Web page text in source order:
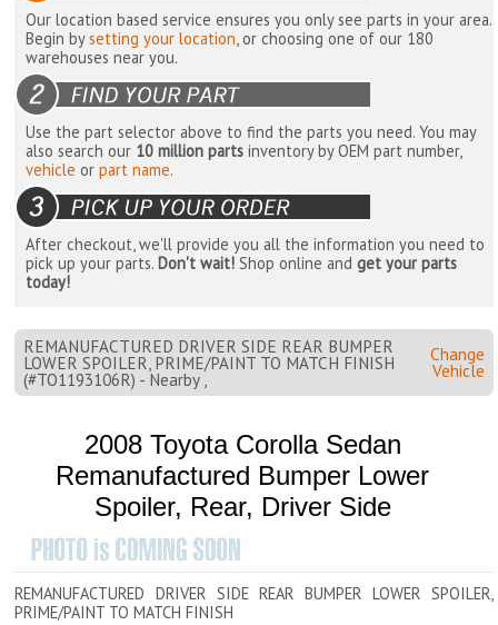
Our location based service ensures you only see parts in your area.
Begin bysetting your location, or choosing one of our 180
warehouses near you.
Use the part selector above to find the parts you need. You may
also search our 10 million parts inventory by OEM part number,
vehicle orpart name.
After checkout, we'll provide you all the information you need to
pick up your parts. Don't wait! Shop online andget your parts
today!
REMANUFACTURED DRIVER SIDE REAR BUMPER
LOWER SPOILER, PRIME/PAINT TO MATCH FINISH
(#TO1193106R) - Nearby ,
Change
Vehicle
2008 Toyota Corolla Sedan
Remanufactured Bumper Lower
Spoiler, Rear, Driver Side
REMANUFACTURED DRIVER SIDE REAR BUMPER LOWER SPOILER,
PRIME/PAINT TO MATCH FINISH